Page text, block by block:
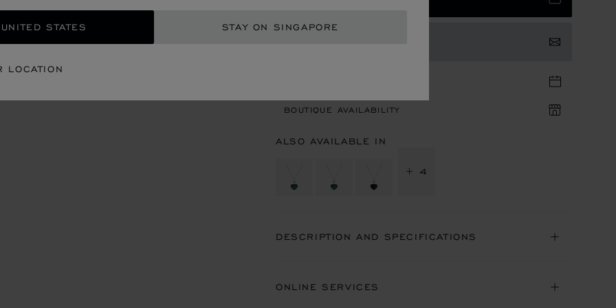
STATES STAY ON SINGAPORE
LOCATION
BOUTIQUE AVAILABILITY
ALSO AVAILABLE IN
+ 4
DESCRIPTION AND SPECIFICATIONS
ONLINE SERVICES